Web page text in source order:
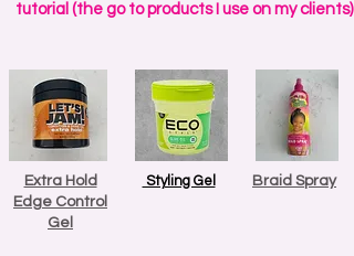
tutorial (the go to products I use on my clients)
Extra Hold
Edge Control
Gel
Styling Gel Braid Spray